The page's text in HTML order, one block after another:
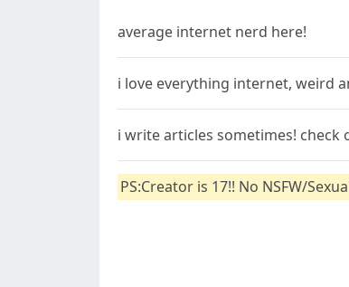
average internet nerd here!
i love everything internet, weird
i write articles sometimes! check
PS:Creator is 17!! No NSFW/